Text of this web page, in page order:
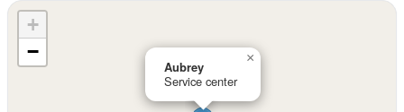
Aubrey
Service center
×
+
−